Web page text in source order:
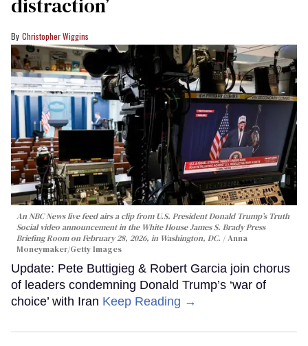
distraction’
Christopher Wiggins
An NBC News live feed airs a clip from U.S. President Donald Trump’s Truth
Social video announcement in the White House James S. Brady Press
Briefing Room on February 28, 2026, in Washington, DC.
Anna
Moneymaker/Getty Images
Update: Pete Buttigieg & Robert Garcia join chorus
of leaders condemning Donald Trump’s ‘war of
choice’ with Iran Keep Reading →